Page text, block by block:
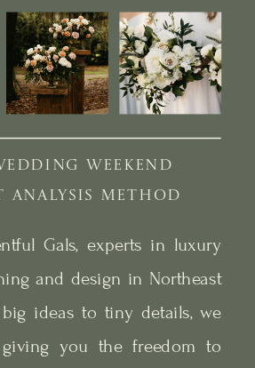
Gals, experts in luxury
and design in Northeast
ideas to tiny details, we
you the freedom to
ANALYSIS METHOD
WEEKEND